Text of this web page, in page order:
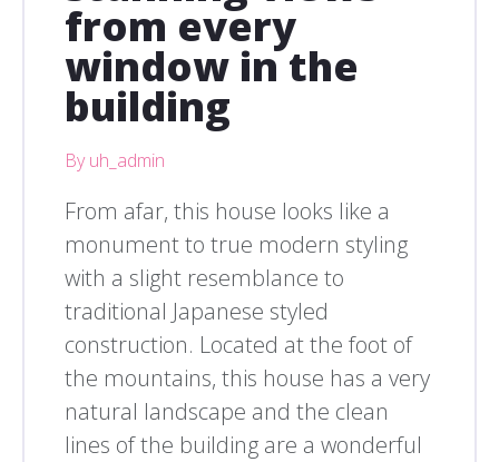
from every
window in the
building
By uh_admin
From afar, this house looks like a
monument to true modern styling
with a slight resemblance to
traditional Japanese styled
construction. Located at the foot of
the mountains, this house has a very
natural landscape and the clean
lines of the building are a wonderful